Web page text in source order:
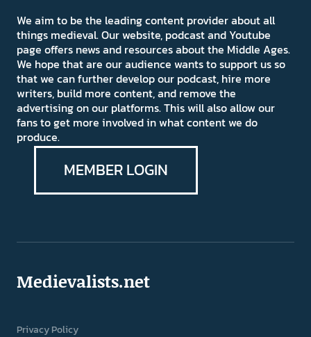
We aim to be the leading content provider about all
things medieval. Our website, podcast and Youtube
page offers news and resources about the Middle Ages.
We hope that are our audience wants to support us so
that we can further develop our podcast, hire more
writers, build more content, and remove the
advertising on our platforms. This will also allow our
fans to get more involved in what content we do
produce.
MEMBER LOGIN
Medievalists.net
Privacy Policy